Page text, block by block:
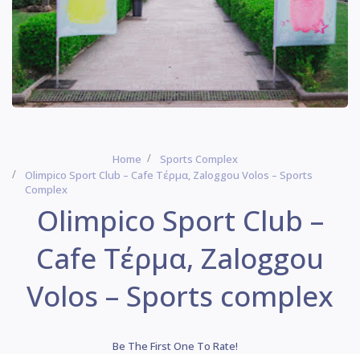
Home
Sports Complex
Olimpico Sport Club – Cafe Τέρμα, Zaloggou Volos – Sports
Complex
Olimpico Sport Club –
Cafe Τέρμα, Zaloggou
Volos – Sports complex
Be The First One To Rate!